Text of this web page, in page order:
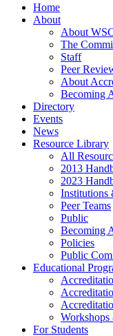
Home
About
About
The
Staff
Peer
About
Becoming
Directory
Events
News
Resource Library
All
2013
2023
Institutions
Peer Teams
Public
Becoming
Policies
Public
Educational
For Students